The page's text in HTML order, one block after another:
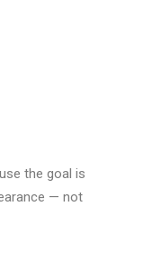
the goal is
— not